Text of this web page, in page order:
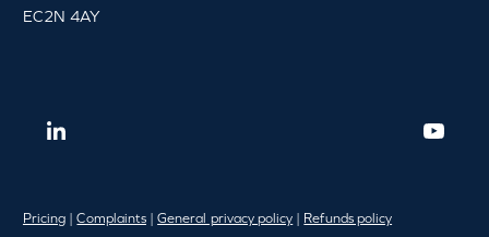
EC2N 4AY
Pricing |Complaints|General privacy policy
Refunds policy